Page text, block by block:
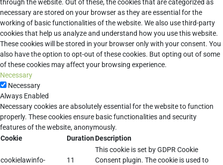
through the website. Out of these, the cookies that are categorized as
necessary are stored on your browser as they are essential for the
working of basic functionalities of the website. We also use third-party
cookies that help us analyze and understand how you use this website.
These cookies will be stored in your browser only with your consent. You
also have the option to opt-out of these cookies. But opting out of some
of these cookies may affect your browsing experience.
Necessary
Necessary
Always Enabled
Necessary cookies are absolutely essential for the website to function
properly. These cookies ensure basic functionalities and security
features of the website, anonymously.
Cookie
DurationDescription
cookielawinfo-
11
This cookie is set by GDPR Cookie
Consent plugin. The cookie is used to